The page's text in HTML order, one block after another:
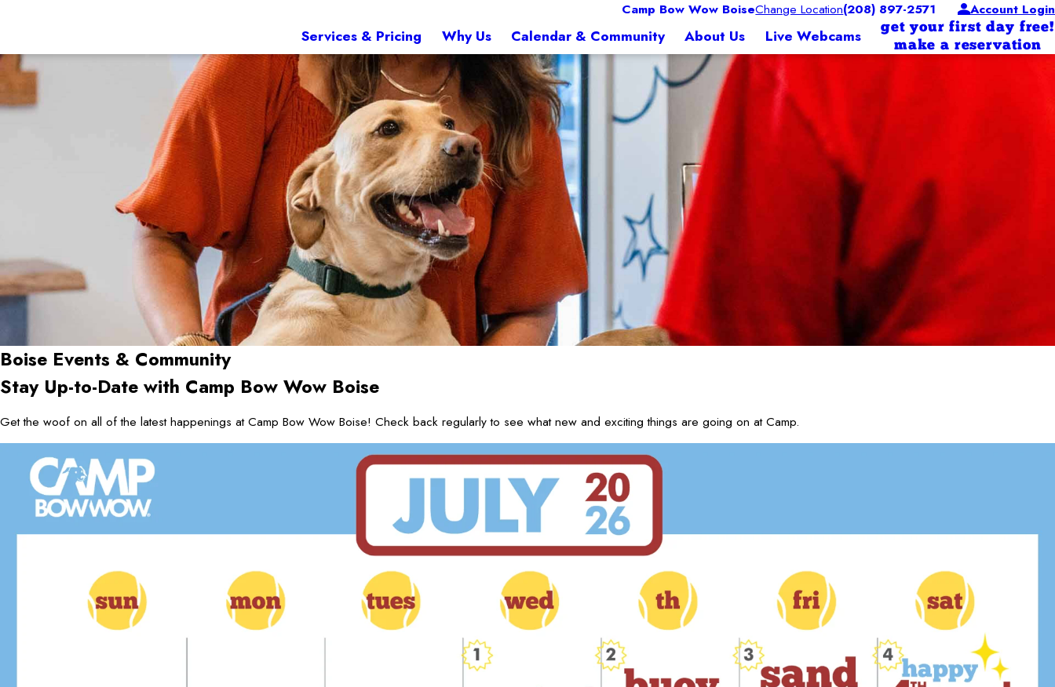
Camp Bow Wow BoiseChange Location(208) 897-2571 Account Login
Services & Pricing Why Us Calendar & Community About Us Live Webcams
get your first day free!
make a reservation
Boise Events & Community
Stay Up-to-Date with Camp Bow Wow Boise
Get the woof on all of the latest happenings at Camp Bow Wow Boise! Check back regularly to see what new and exciting things are going on at Camp.